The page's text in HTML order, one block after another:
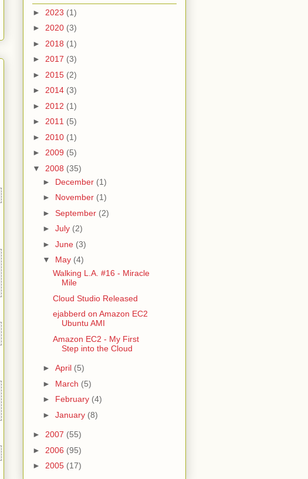
► 2023 (1)
► 2020 (3)
► 2018 (1)
► 2017 (3)
► 2015 (2)
► 2014 (3)
► 2012 (1)
► 2011 (5)
► 2010 (1)
► 2009 (5)
▼ 2008 (35)
► December (1)
► November (1)
► September (2)
► July (2)
► June (3)
▼ May (4)
Walking L.A. #16 - Miracle
Mile
Cloud Studio Released
ejabberd on Amazon EC2
Ubuntu AMI
Amazon EC2 - My First
Step into the Cloud
► April (5)
► March (5)
► February (4)
► January (8)
► 2007 (55)
► 2006 (95)
► 2005 (17)